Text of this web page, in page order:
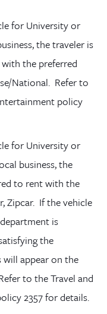
for University or
the traveler is
the preferred
National. Refer to
policy
for University or
business, the
to rent with the
Zipcar. If the vehicle
is
the
appear on the
to the Travel and
2357 for details.